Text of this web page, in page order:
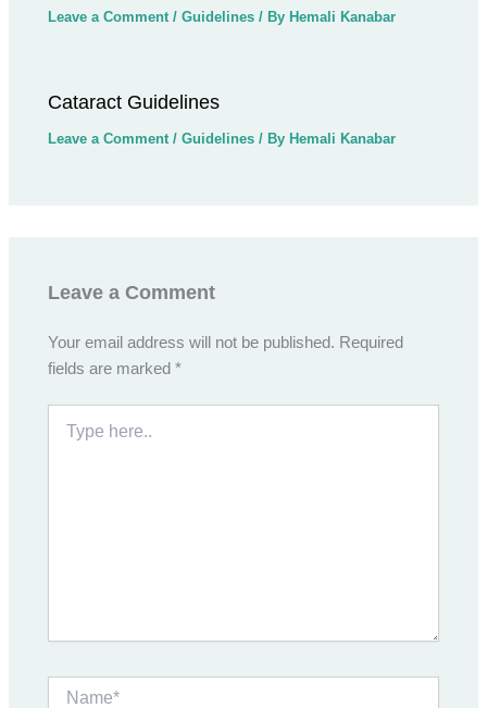
Leave a Comment /Guidelines / ByHemali Kanabar
Cataract Guidelines
Leave a Comment /Guidelines / ByHemali Kanabar
Leave a Comment
Your email address will not be published. Required
fields are marked*
here..
Name*